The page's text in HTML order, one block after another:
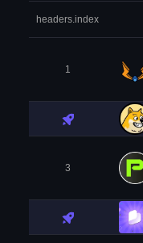
headers.index
1
3